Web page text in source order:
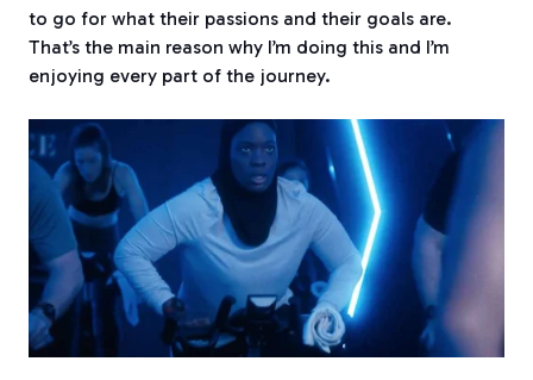
to go for what their passions and their goals are.
That’s the main reason why I’m doing this and I’m
enjoying every part of the journey.